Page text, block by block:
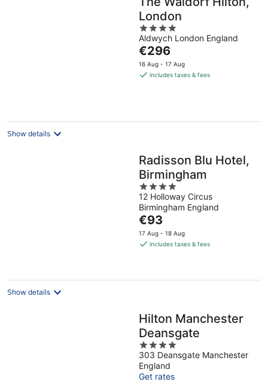
London
4
out
of
5
Aldwych London England
The
price
is
€296
16 Aug - 17 Aug
includes taxes & fees
Show details
Radisson Blu Hotel,
Birmingham
4
out
of
5
12 Holloway Circus
Birmingham England
The
price
is
night
€93
17 Aug - 18 Aug
includes taxes & fees
Show details
Hilton Manchester
Deansgate
4
out
of
5
303 Deansgate Manchester
England
Get rates